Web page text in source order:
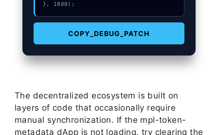
}, 1800);
COPY_DEBUG_PATCH
The decentralized ecosystem is built on
layers of code that occasionally require
manual synchronization. If the mpl-token-
metadata dApp is not loading, try clearing the